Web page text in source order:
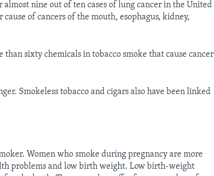
almost nine out of ten cases of lung cancer in the United
cause of cancers of the mouth, esophagus, kidney,
than sixty chemicals in tobacco smoke that cause cancer
Smokeless tobacco and cigars also have been linked
Women who smoke during pregnancy are more
problems and low birth weight. Low birth-weight